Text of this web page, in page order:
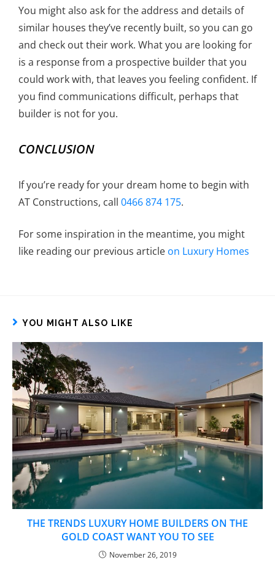
You might also ask for the address and details of
similar houses they’ve recently built, so you can go
and check out their work. What you are looking for
is a response from a prospective builder that you
could work with, that leaves you feeling confident. If
you find communications difficult, perhaps that
builder is not for you.
CONCLUSION
If you’re ready for your dream home to begin with
AT Constructions, call 0466 874 175.
For some inspiration in the meantime, you might
like reading our previous article on Luxury Homes
YOU MIGHT ALSO LIKE
THE TRENDS LUXURY HOME BUILDERS ON THE
GOLD COAST WANT YOU TO SEE
November 26, 2019